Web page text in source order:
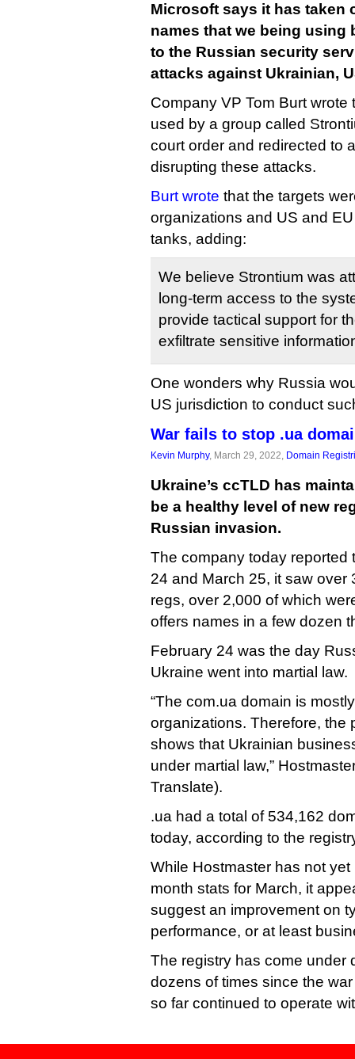
Microsoft says it has taken
names that we being using
to the Russian security
attacks against Ukrainian,
Company VP Tom Burt
used by a group called
court order and redirected to
disrupting these attacks.
Burt wrote that the targets
organizations and US and
tanks, adding:
We believe Strontium was
long-term access to the
provide tactical support for
exfiltrate sensitive
One wonders why Russia
US jurisdiction to conduct
War fails to stop .ua
Kevin Murphy, March 29, 2022, Domain
Ukraine’s ccTLD has
be a healthy level of new
Russian invasion.
The company today reported
24 and March 25, it saw over
regs, over 2,000 of which
offers names in a few dozen
February 24 was the day
Ukraine went into martial law.
“The com.ua domain is
organizations. Therefore, the
shows that Ukrainian
under martial law,”
Translate).
.ua had a total of 534,162
today, according to the
While Hostmaster has not
month stats for March, it
suggest an improvement on
performance, or at least
The registry has come under
dozens of times since the
so far continued to operate